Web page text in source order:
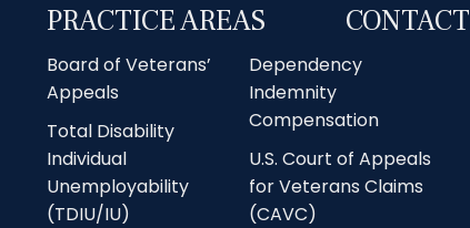
PRACTICE AREAS
Board of Veterans’
Appeals
Total Disability
Individual
Unemployability
(TDIU/IU)
Dependency
Indemnity
Compensation
U.S. Court of Appeals
for Veterans Claims
(CAVC)
CONTACT